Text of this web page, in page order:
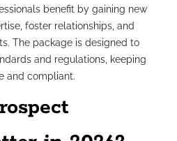
benefit by gaining new
foster relationships, and
The package is designed to
and regulations, keeping
and compliant.